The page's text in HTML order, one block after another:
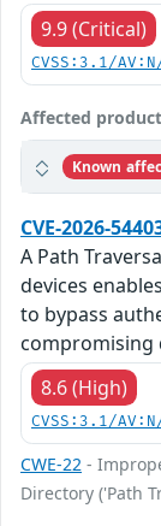
9.9 (Critical)
CVSS:3.1/
Affected
Known
CVE-2026-
A Path
devices
to bypass
compromising
8.6 (High)
CVSS:3.1/
CWE-22 -
Directory ('Path